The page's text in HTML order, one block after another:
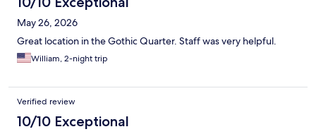
May 26, 2026
Great location in the Gothic Quarter. Staff was very helpful.
William, 2-night trip
Verified review
10/10 Exceptional